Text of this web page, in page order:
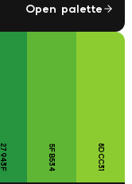
Open palette
27943F 5FB534 8DCC31